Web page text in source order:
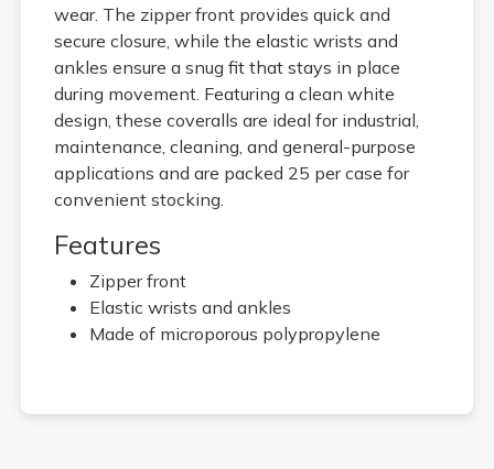
wear. The zipper front provides quick and
secure closure, while the elastic wrists and
ankles ensure a snug fit that stays in place
during movement. Featuring a clean white
design, these coveralls are ideal for industrial,
maintenance, cleaning, and general-purpose
applications and are packed 25 per case for
convenient stocking.
Features
Zipper front
Elastic wrists and ankles
Made of microporous polypropylene